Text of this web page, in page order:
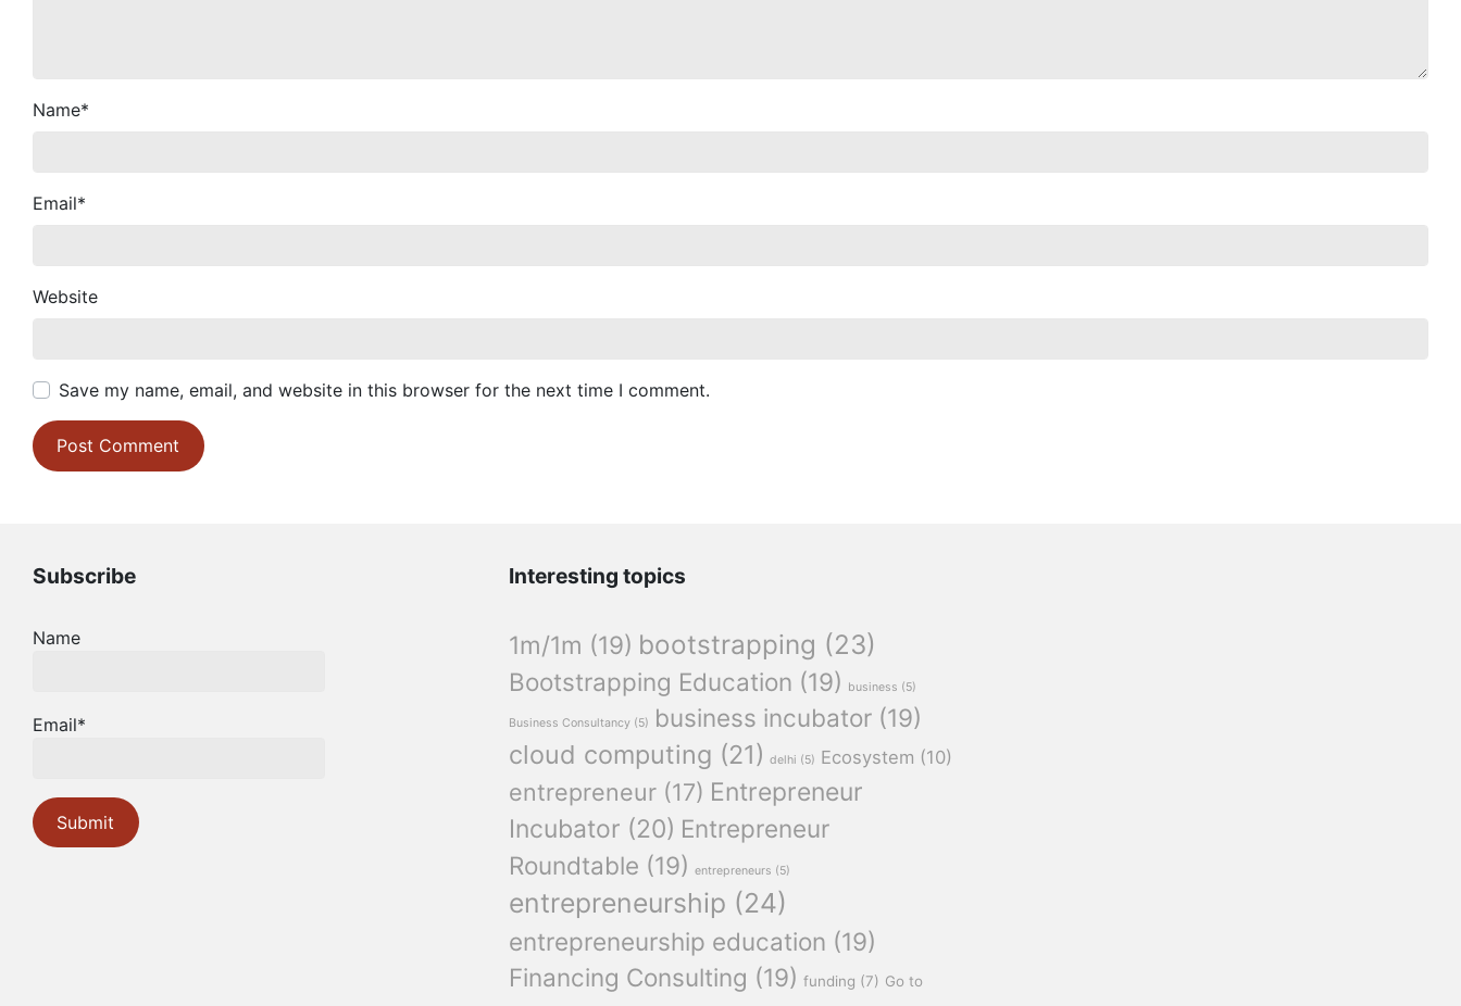
Name*
Email*
Website
Save my name, email, and website in this browser for the next time I comment.
Subscribe
Name
Email*
Interesting topics
1m/1m (19) bootstrapping (23)
Bootstrapping Education (19) business (5)
Business Consultancy (5) business incubator (19)
cloud computing (21) delhi (5) Ecosystem (10)
entrepreneur (17) Entrepreneur
Incubator (20) Entrepreneur
Roundtable (19) entrepreneurs (5)
entrepreneurship (24)
entrepreneurship education (19)
Financing Consulting (19) funding (7) Go to